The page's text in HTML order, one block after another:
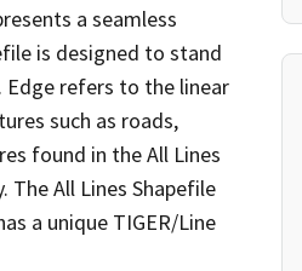
a seamless
is designed to stand
Edge refers to the linear
such as roads,
found in the All Lines
All Lines Shapefile
a unique TIGER/Line